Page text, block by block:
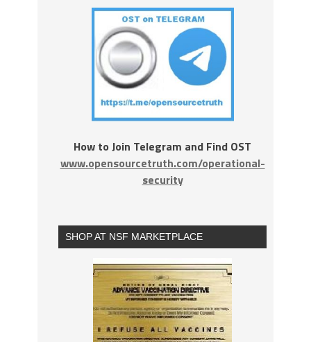
How to Join Telegram and Find OST
www.opensourcetruth.com/operational-
security
SHOP AT NSF MARKETPLACE